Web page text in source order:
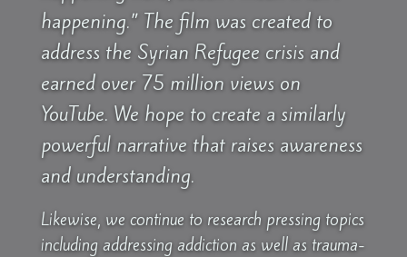
happening.” The film was created to
address the Syrian Refugee crisis and
earned over 75 million views on
YouTube. We hope to create a similarly
powerful narrative that raises awareness
and understanding.
Likewise, we continue to research pressing topics
including addressing addiction as well as trauma-